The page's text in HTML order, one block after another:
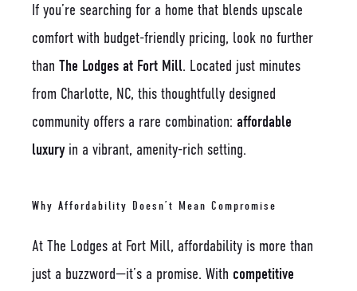
If you’re searching for a home that blends upscale
comfort with budget-friendly pricing, look no further
than The Lodges at Fort Mill. Located just minutes
from Charlotte, NC, this thoughtfully designed
community offers a rare combination: affordable
luxuryin a vibrant, amenity-rich setting.
Why Affordability Doesn’t Mean Compromise
At The Lodges at Fort Mill, affordability is more than
just a buzzword—it’s a promise. With competitive